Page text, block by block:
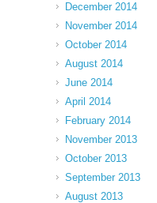
December 2014
November 2014
October 2014
August 2014
June 2014
April 2014
February 2014
November 2013
October 2013
September 2013
August 2013